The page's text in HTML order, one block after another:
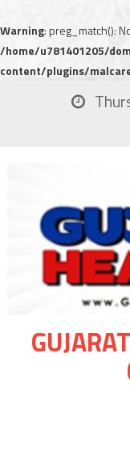
Warning: preg_match():
/home/u781401205/
content/plugins/